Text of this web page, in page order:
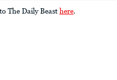
The Daily Beast here.